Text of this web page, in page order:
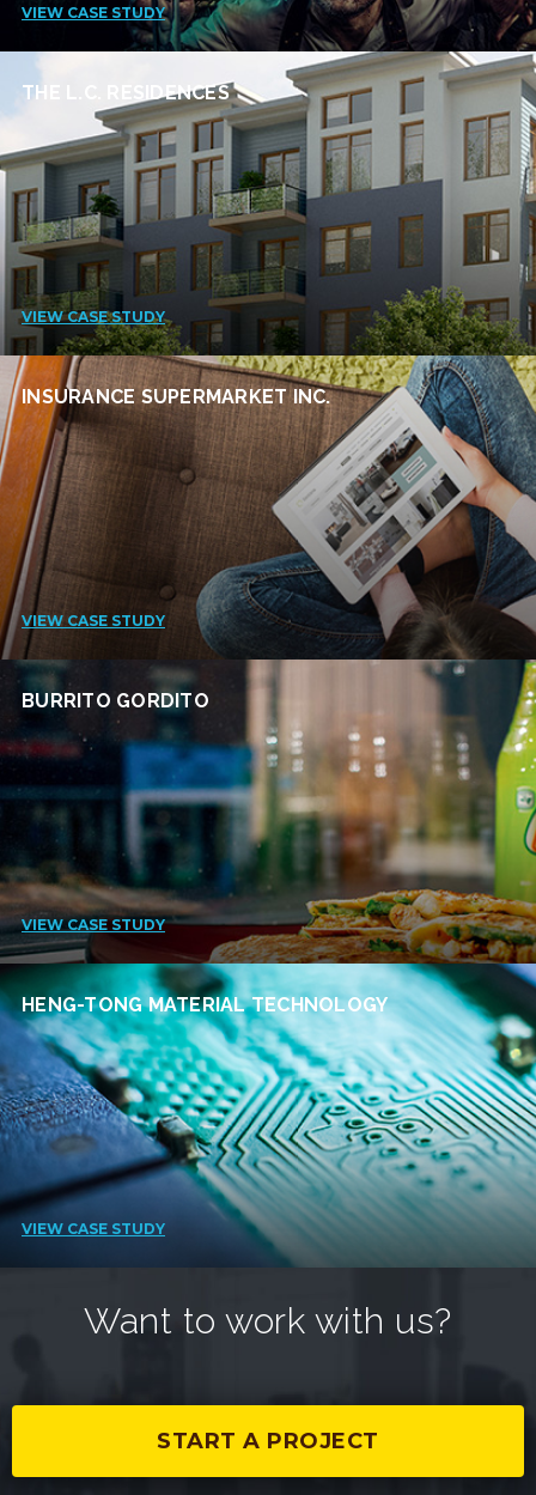
VIEW CASE STUDY
THE L.C. RESIDENCES
VIEW CASE STUDY
INSURANCE SUPERMARKET INC.
VIEW CASE STUDY
BURRITO GORDITO
VIEW CASE STUDY
HENG-TONG MATERIAL TECHNOLOGY
VIEW CASE STUDY
Want to work with us?
START A PROJECT